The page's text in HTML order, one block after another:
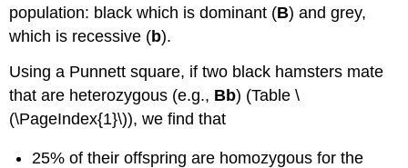
population: black which is dominant (B) and grey,
which is recessive (b).
Using a Punnett square, if two black hamsters mate
that are heterozygous (e.g., Bb) (Table \
(\PageIndex{1}\)), we find that
25% of their offspring are homozygous for the